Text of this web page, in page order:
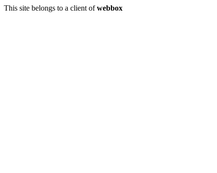
This site belongs to a client ofwebbox